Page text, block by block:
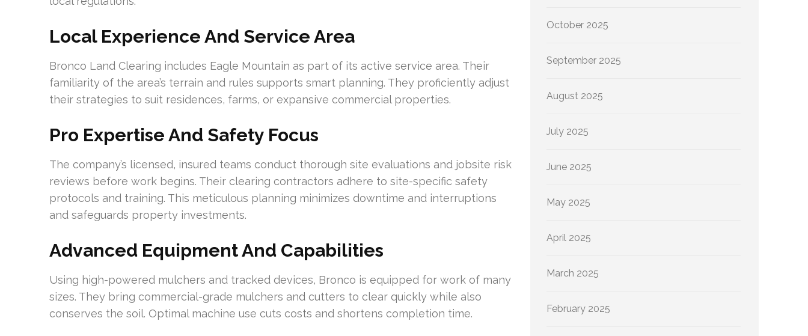
Local Experience And Service Area
Bronco Land Clearing includes Eagle Mountain as part of its active service area. Their
familiarity of the area’s terrain and rules supports smart planning. They proficiently adjust
their strategies to suit residences, farms, or expansive commercial properties.
Pro Expertise And Safety Focus
The company’s licensed, insured teams conduct thorough site evaluations and jobsite risk
reviews before work begins. Their clearing contractors adhere to site-specific safety
protocols and training. This meticulous planning minimizes downtime and interruptions
and safeguards property investments.
Advanced Equipment And Capabilities
Using high-powered mulchers and tracked devices, Bronco is equipped for work of many
sizes. They bring commercial-grade mulchers and cutters to clear quickly while also
conserves the soil. Optimal machine use cuts costs and shortens completion time.
October 2025
September 2025
August 2025
July 2025
June 2025
May 2025
April 2025
March 2025
February 2025